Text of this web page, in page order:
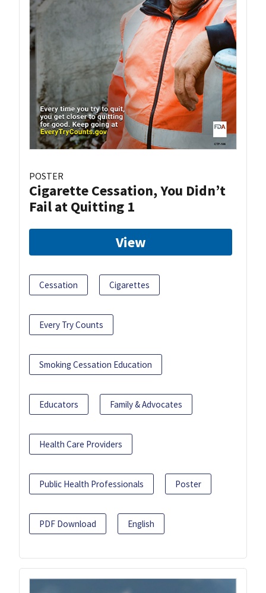
POSTER
Cigarette Cessation, You Didn’t
Fail at Quitting 1
View
Cessation Cigarettes
Every Try Counts
Smoking Cessation Education
Educators Family & Advocates
Health Care Providers
Public Health Professionals Poster
PDF Download English